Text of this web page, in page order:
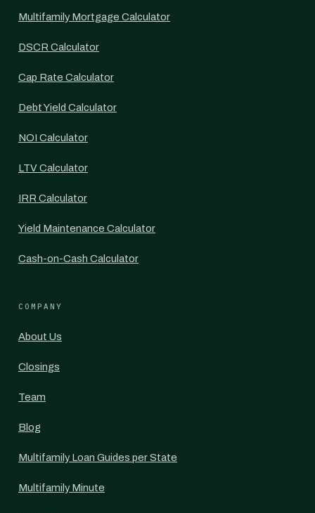
Multifamily Mortgage Calculator
DSCR Calculator
Cap Rate Calculator
Debt Yield Calculator
NOI Calculator
LTV Calculator
IRR Calculator
Yield Maintenance Calculator
Cash-on-Cash Calculator
COMPANY
About Us
Closings
Team
Blog
Multifamily Loan Guides per State
Multifamily Minute